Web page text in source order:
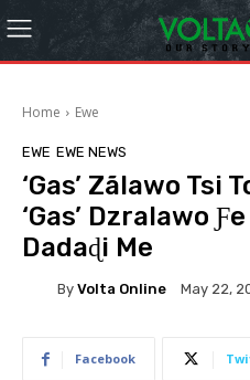
Home Ewe
EWE EWE NEWS
‘Gas’ Zãlawo Tsi
‘Gas’ Dzralawo
Dadaɖi Me
By Volta Online May 22,
Facebook